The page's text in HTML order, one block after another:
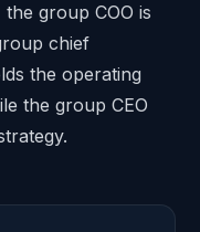
group COO is
chief
the operating
the group CEO